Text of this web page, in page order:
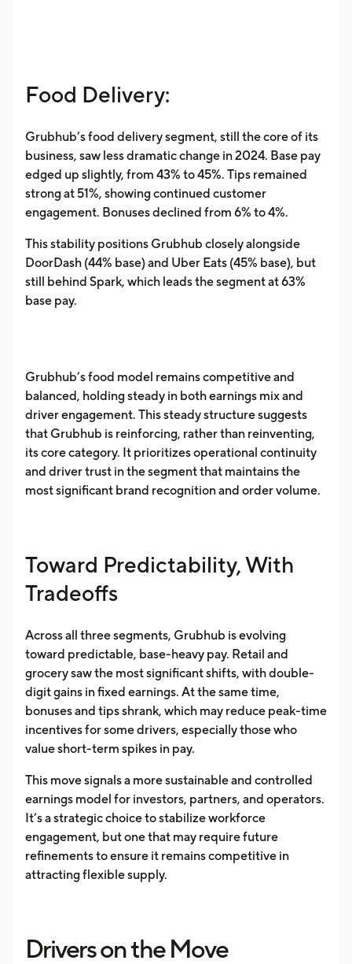
Food Delivery:
Grubhub’s food delivery segment, still the core of its
business, saw less dramatic change in 2024. Base pay
edged up slightly, from 43% to 45%. Tips remained
strong at 51%, showing continued customer
engagement. Bonuses declined from 6% to 4%.
This stability positions Grubhub closely alongside
DoorDash (44% base) and Uber Eats (45% base), but
still behind Spark, which leads the segment at 63%
base pay.
Grubhub’s food model remains competitive and
balanced, holding steady in both earnings mix and
driver engagement. This steady structure suggests
that Grubhub is reinforcing, rather than reinventing,
its core category. It prioritizes operational continuity
and driver trust in the segment that maintains the
most significant brand recognition and order volume.
Toward Predictability, With
Tradeoffs
Across all three segments, Grubhub is evolving
toward predictable, base-heavy pay. Retail and
grocery saw the most significant shifts, with double-
digit gains in fixed earnings. At the same time,
bonuses and tips shrank, which may reduce peak-time
incentives for some drivers, especially those who
value short-term spikes in pay.
This move signals a more sustainable and controlled
earnings model for investors, partners, and operators.
It’s a strategic choice to stabilize workforce
engagement, but one that may require future
refinements to ensure it remains competitive in
attracting flexible supply.
Drivers on the Move